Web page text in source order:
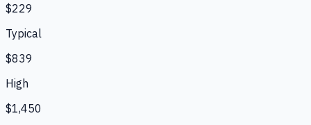
$229
Typical
$839
High
$1,450